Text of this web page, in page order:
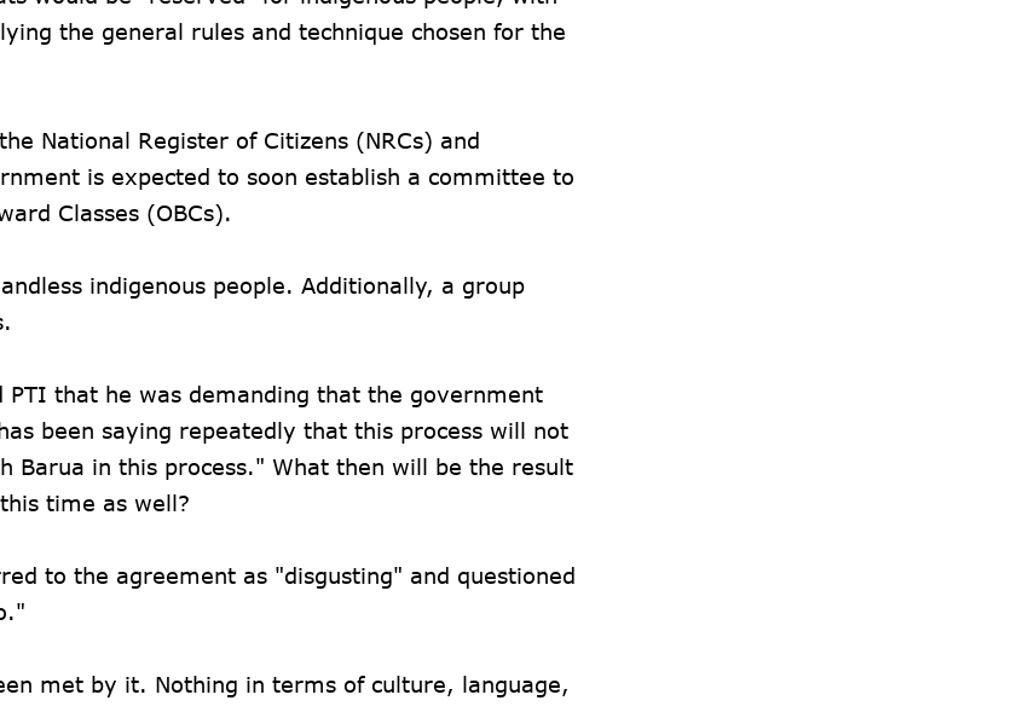
the general rules and technique chosen for the
National Register of Citizens (NRCs) and
is expected to soon establish a committee to
Classes (OBCs).
indigenous people. Additionally, a group
that he was demanding that the government
been saying repeatedly that this process will not
Barua in this process." What then will be the result
time as well?
to the agreement as "disgusting" and questioned
met by it. Nothing in terms of culture, language,